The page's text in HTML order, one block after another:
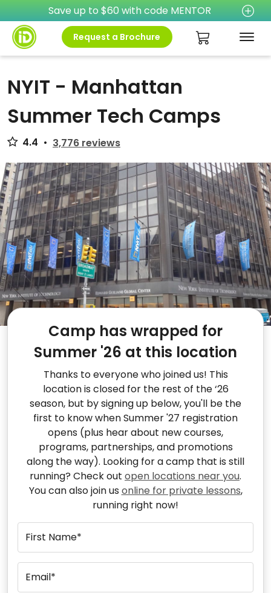
Save up to $60 with code MENTOR
Request a Brochure
NYIT - Manhattan
Summer Tech Camps
4.4 • 3,776 reviews
Camp has wrapped for
Summer '26 at this location
Thanks to everyone who joined us! This
location is closed for the rest of the ‘26
season, but by signing up below, you'll be the
first to know when Summer '27 registration
opens (plus hear about new courses,
programs, partnerships, and promotions
along the way). Looking for a camp that is still
running? Check out open locations near you.
You can also join us online for private lessons,
running right now!
First Name*
Email*